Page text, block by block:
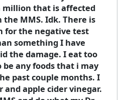
million that is affected
MMS. Idk. There is
for the negative test
something I have
the damage. I eat too
any foods that i may
past couple months. I
apple cider vinegar.